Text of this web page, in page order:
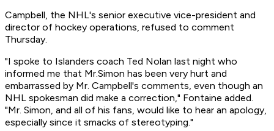
Campbell, the NHL's senior executive vice-president and
director of hockey operations, refused to comment
Thursday.
"I spoke to Islanders coach Ted Nolan last night who
informed me that Mr.Simon has been very hurt and
embarrassed by Mr. Campbell's comments, even though an
NHL spokesman did make a correction," Fontaine added.
"Mr. Simon, and all of his fans, would like to hear an apology,
especially since it smacks of stereotyping."